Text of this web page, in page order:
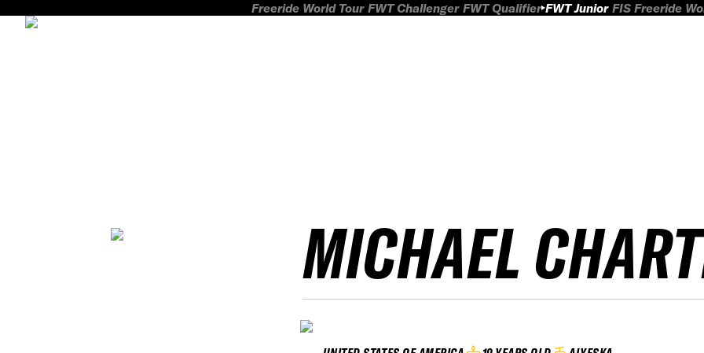
Freeride World Tour FWT Challenger FWT Qualifier FWT Junior FIS Freeride
MICHAEL